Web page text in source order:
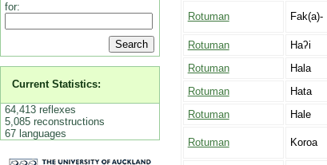
for:
Current Statistics:
64,413 reflexes
5,085 reconstructions
67 languages
Rotuman Fak(a)-
Rotuman Haʔi
Rotuman
Hala
Rotuman
Hata
Rotuman
Hale
Rotuman Koroa